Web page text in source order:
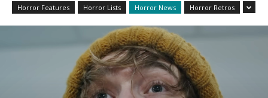
Horror Features Horror Lists Horror News Horror Retros